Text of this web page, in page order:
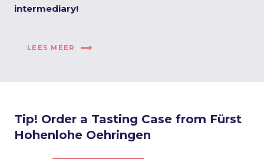
intermediary!
LEES MEER
Tip! Order a Tasting Case from Fürst
Hohenlohe Oehringen